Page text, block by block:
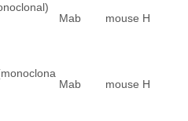
Mab mouse H
Mab mouse H